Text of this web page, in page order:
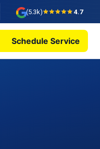
4.7
(5.3k)
Schedule Service